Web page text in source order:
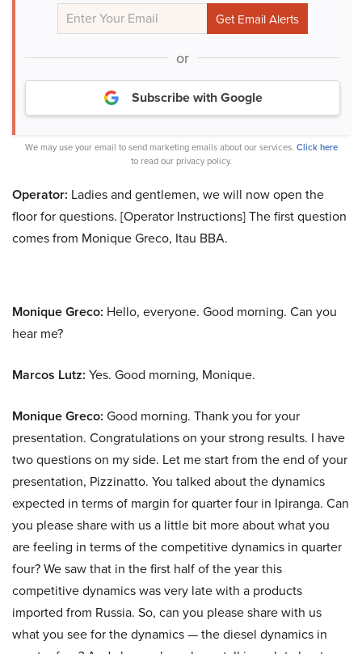
or
Subscribe with Google
We may use your email to send marketing emails about our services. Click here
to read our privacy policy.
Operator: Ladies and gentlemen, we will now open the
floor for questions. [Operator Instructions] The first question
comes from Monique Greco, Itau BBA.
Monique Greco: Hello, everyone. Good morning. Can you
hear me?
Marcos Lutz: Yes. Good morning, Monique.
Monique Greco: Good morning. Thank you for your
presentation. Congratulations on your strong results. I have
two questions on my side. Let me start from the end of your
presentation, Pizzinatto. You talked about the dynamics
expected in terms of margin for quarter four in Ipiranga. Can
you please share with us a little bit more about what you
are feeling in terms of the competitive dynamics in quarter
four? We saw that in the first half of the year this
competitive dynamics was very late with a products
imported from Russia. So, can you please share with us
what you see for the dynamics — the diesel dynamics in